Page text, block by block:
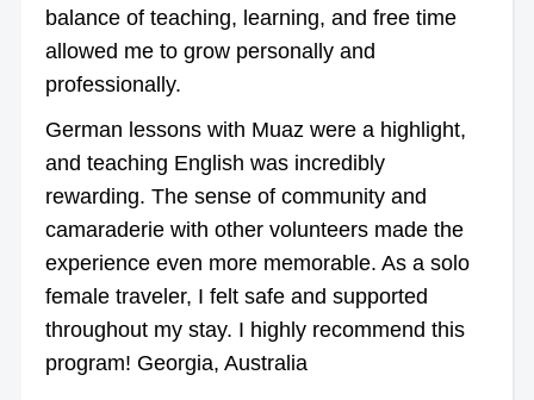
balance of teaching, learning, and free time
allowed me to grow personally and
professionally.
German lessons with Muaz were a highlight,
and teaching English was incredibly
rewarding. The sense of community and
camaraderie with other volunteers made the
experience even more memorable. As a solo
female traveler, I felt safe and supported
throughout my stay. I highly recommend this
program! Georgia, Australia